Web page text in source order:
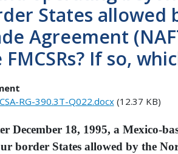
States allowed
Agreement
If so,
RG-390.3T-Q022.docx(12.37 KB)
December 18, 1995, a Mexico-
border States allowed by the